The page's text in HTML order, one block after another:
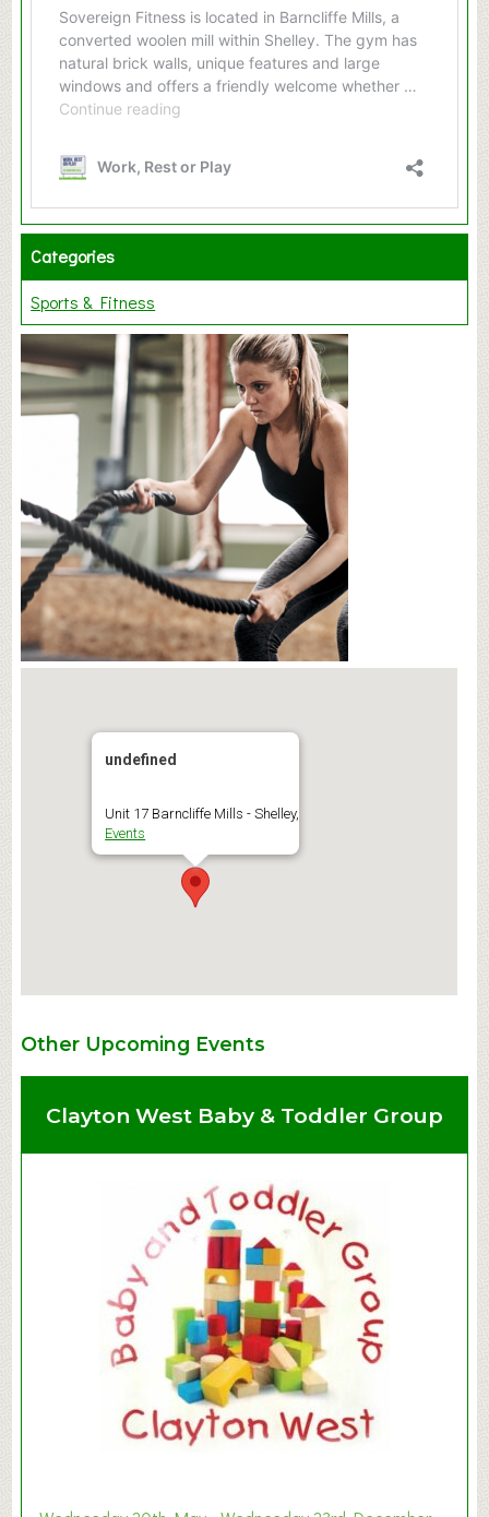
Categories
Sports & Fitness
undefined
Unit 17 Barncliffe Mills - Shelley,
Events
Other Upcoming Events
Clayton West Baby & Toddler Group